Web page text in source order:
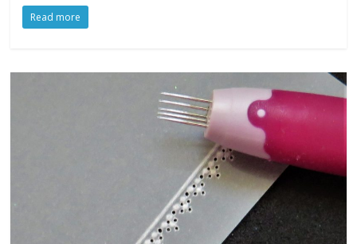
Read more